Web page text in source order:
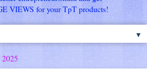
VIEWS for your TpT products!
▼
2025